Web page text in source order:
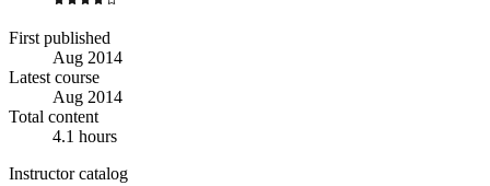
First published
Aug 2014
Latest course
Aug 2014
Total content
4.1 hours
Instructor catalog